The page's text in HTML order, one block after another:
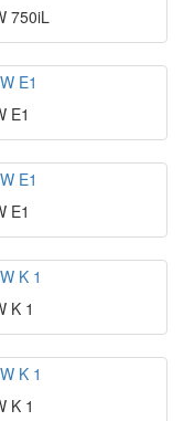
750iL
E1
E1
K 1
K 1